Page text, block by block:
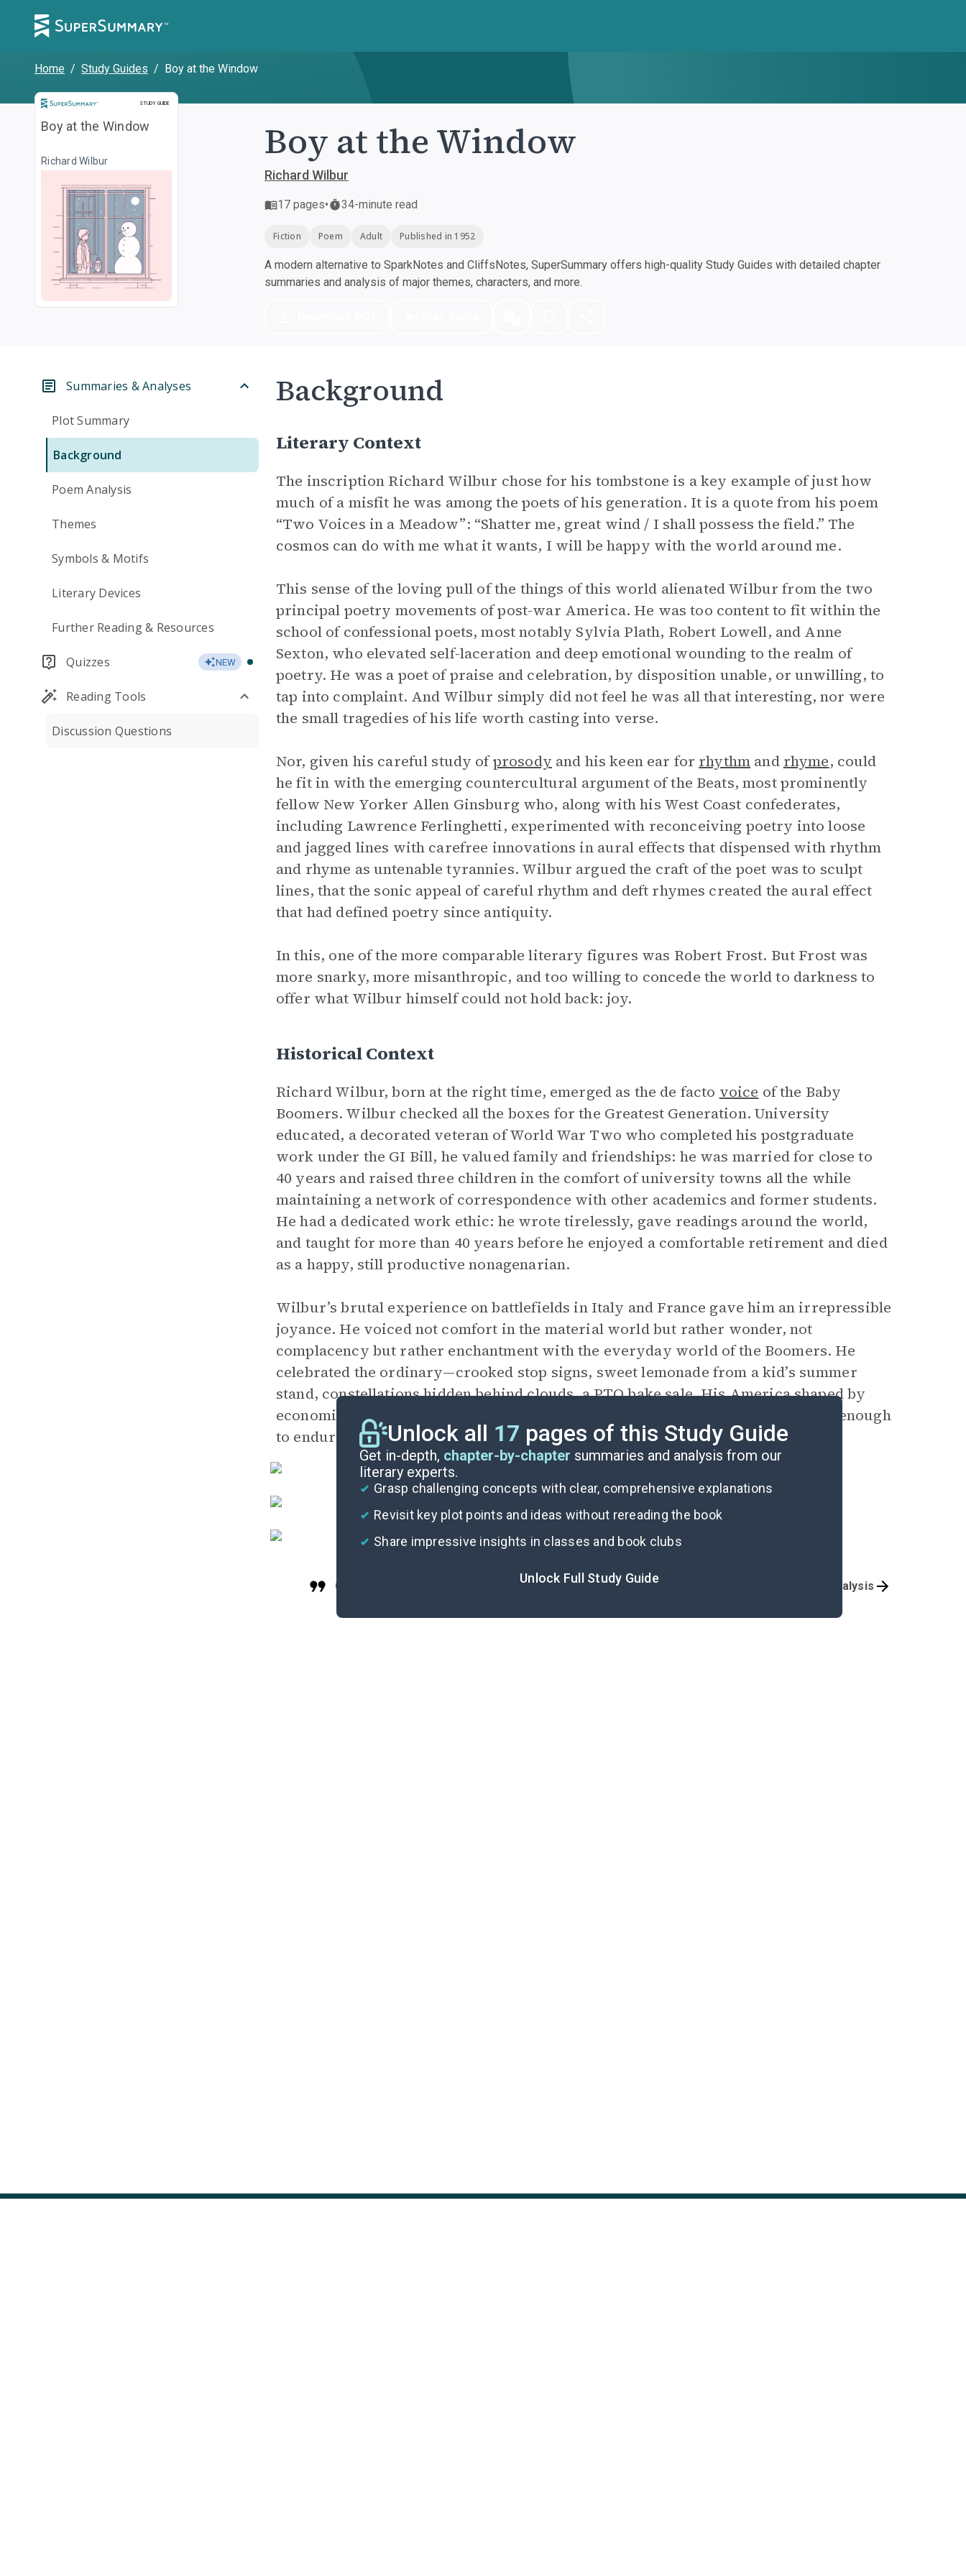
Home / Study Guides / Boy at the Window
STUDY GUIDE
Study Guide
Boy at the Window
Richard Wilbur Boy at the Window
Richard Wilbur
17 pages• 34-minute read
Fiction Poem Adult Published in 1952
A modern alternative to SparkNotes and CliffsNotes, SuperSummary offers high-quality Study Guides with detailed chapter
summaries and analysis of major themes, characters, and more.
Summaries & Analyses
Plot Summary
Background
Poem Analysis
Themes
Symbols & Motifs
Literary Devices
Further Reading & Resources
Quizzes NEW
Reading Tools
Discussion Questions
Background
Literary Context
The inscription Richard Wilbur chose for his tombstone is a key example of just how
much of a misfit he was among the poets of his generation. It is a quote from his poem
“Two Voices in a Meadow”: “Shatter me, great wind / I shall possess the field.” The
cosmos can do with me what it wants, I will be happy with the world around me.
This sense of the loving pull of the things of this world alienated Wilbur from the two
principal poetry movements of post-war America. He was too content to fit within the
school of confessional poets, most notably Sylvia Plath, Robert Lowell, and Anne
Sexton, who elevated self-laceration and deep emotional wounding to the realm of
poetry. He was a poet of praise and celebration, by disposition unable, or unwilling, to
tap into complaint. And Wilbur simply did not feel he was all that interesting, nor were
the small tragedies of his life worth casting into verse.
Nor, given his careful study ofprosody and his keen ear for rhythm and rhyme, could
he fit in with the emerging countercultural argument of the Beats, most prominently
fellow New Yorker Allen Ginsburg who, along with his West Coast confederates,
including Lawrence Ferlinghetti, experimented with reconceiving poetry into loose
and jagged lines with carefree innovations in aural effects that dispensed with rhythm
and rhyme as untenable tyrannies. Wilbur argued the craft of the poet was to sculpt
lines, that the sonic appeal of careful rhythm and deft rhymes created the aural effect
that had defined poetry since antiquity.
In this, one of the more comparable literary figures was Robert Frost. But Frost was
more snarky, more misanthropic, and too willing to concede the world to darkness to
offer what Wilbur himself could not hold back: joy.
Historical Context
Richard Wilbur, born at the right time, emerged as the de facto voice of the Baby
Boomers. Wilbur checked all the boxes for the Greatest Generation. University
educated, a decorated veteran of World War Two who completed his postgraduate
work under the GI Bill, he valued family and friendships: he was married for close to
40 years and raised three children in the comfort of university towns all the while
maintaining a network of correspondence with other academics and former students.
He had a dedicated work ethic: he wrote tirelessly, gave readings around the world,
and taught for more than 40 years before he enjoyed a comfortable retirement and died
as a happy, still productive nonagenarian.
Wilbur’s brutal experience on battlefields in Italy and France gave him an irrepressible
joyance. He voiced not comfort in the material world but rather wonder, not
complacency but rather enchantment with the everyday world of the Boomers. He
celebrated the ordinary—crooked stop signs, sweet lemonade from a kid’s summer
stand, constellations hidden behind clouds, a PTO bake sale. His America shaped by
economic stability at home and relative quiet abroad, Wilbur understood it was enough
to endure what life gives you; the trick, Wilbur argued, is to dance with it.
Unlock all 17 pages of this Study Guide
Get in-depth, chapter-by-chapter summaries and analysis from our
literary experts.
Grasp challenging concepts with clear, comprehensive explanations
Revisit key plot points and ideas without rereading the book
Share impressive insights in classes and book clubs
Unlock Full Study Guide
Cite Poem Analysis